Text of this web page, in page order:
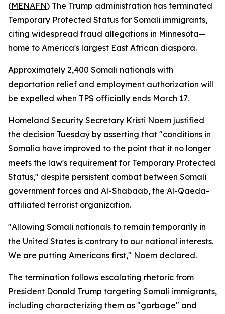
(MENAFN) The Trump administration has terminated
Temporary Protected Status for Somali immigrants,
citing widespread fraud allegations in Minnesota—
home to America's largest East African diaspora.
Approximately 2,400 Somali nationals with
deportation relief and employment authorization will
be expelled when TPS officially ends March 17.
Homeland Security Secretary Kristi Noem justified
the decision Tuesday by asserting that "conditions in
Somalia have improved to the point that it no longer
meets the law's requirement for Temporary Protected
Status," despite persistent combat between Somali
government forces and Al-Shabaab, the Al-Qaeda-
affiliated terrorist organization.
"Allowing Somali nationals to remain temporarily in
the United States is contrary to our national interests.
We are putting Americans first," Noem declared.
The termination follows escalating rhetoric from
President Donald Trump targeting Somali immigrants,
including characterizing them as "garbage" and